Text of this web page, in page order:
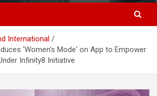
International
'Women's Mode' on App to Empower
Infinity8 Initiative